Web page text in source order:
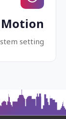
setting